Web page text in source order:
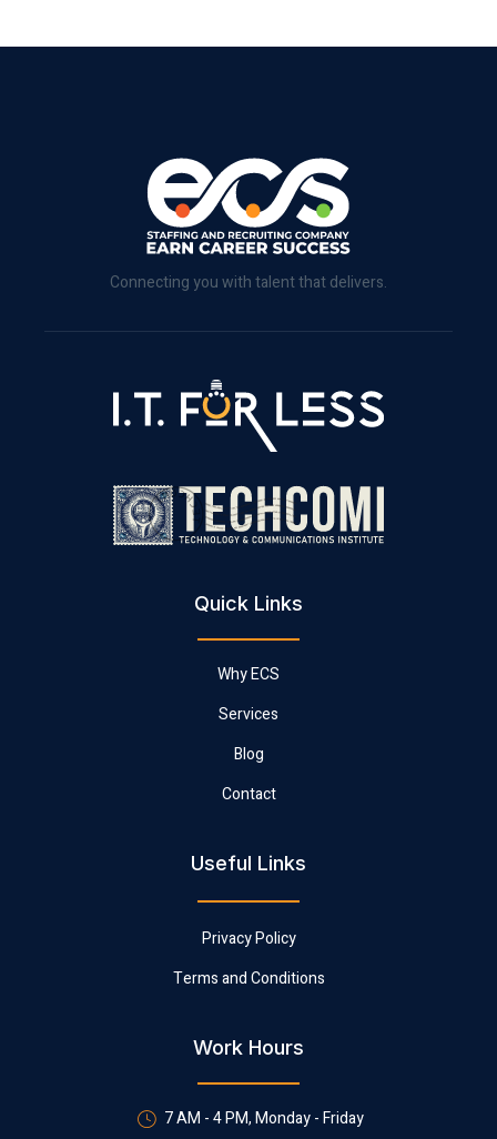
Connecting you with talent that delivers.
Quick Links
Why ECS
Services
Blog
Contact
Useful Links
Privacy Policy
Terms and Conditions
Work Hours
7 AM - 4 PM, Monday - Friday